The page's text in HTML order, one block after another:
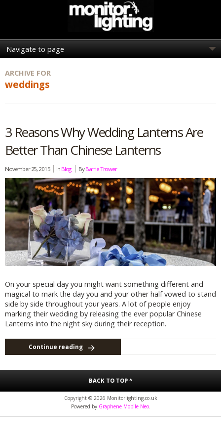
ARCHIVE FOR
weddings
3 Reasons Why Wedding Lanterns Are
Better Than Chinese Lanterns
November 25, 2015 In Blog ByBarrie Trower
On your special day you might want something different and
magical to mark the day you and your other half vowed to stand
side by side throughout your years. A lot of people enjoy
marking their wedding by releasing the ever popular Chinese
Lanterns into the night sky during their reception.
Continue reading
BACK TO TOP ^
Copyright © 2026 Monitorlighting.co.uk
Powered by Graphene Mobile Neo.